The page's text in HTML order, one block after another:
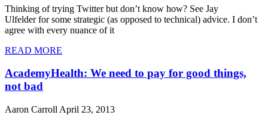
Thinking of trying Twitter but don’t know how? See Jay
Ulfelder for some strategic (as opposed to technical) advice. I don’t
agree with every nuance of it
READ MORE
AcademyHealth: We need to pay for good things,
not bad
Aaron Carroll April 23, 2013